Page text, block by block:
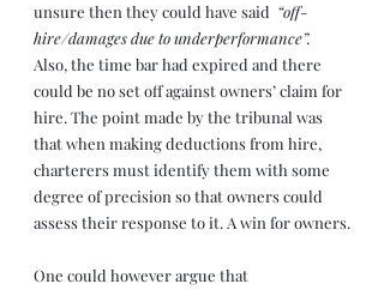
unsure then they could have said “off-
hire/damages due to underperformance”.
Also, the time bar had expired and there
could be no set off against owners’ claim for
hire. The point made by the tribunal was
that when making deductions from hire,
charterers must identify them with some
degree of precision so that owners could
assess their response to it. A win for owners.
One could however argue that